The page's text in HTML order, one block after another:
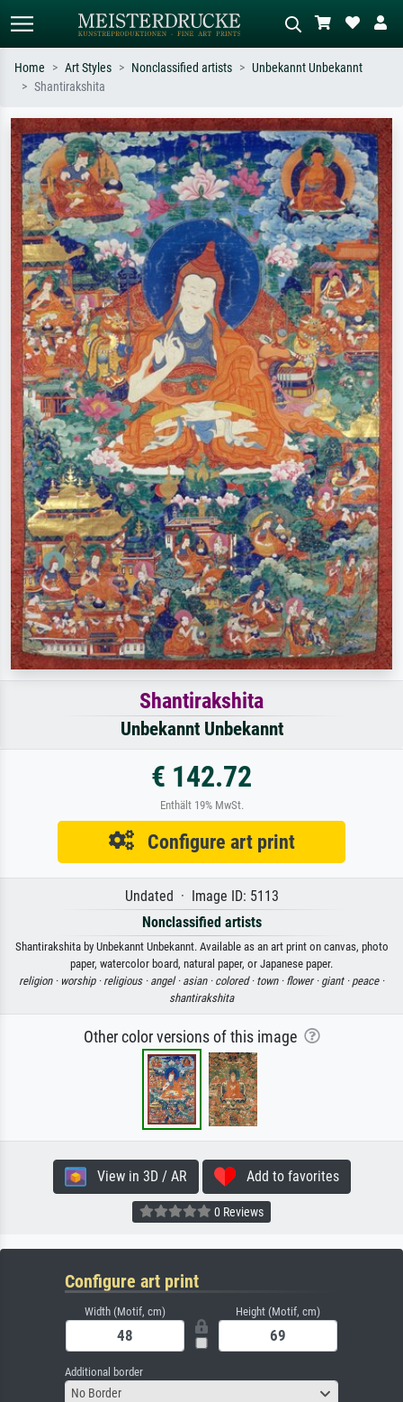
Search by artist, work title or style –
e.g. Monet, Starry Night,
Impressionism, Hokusai wave, nude.
Describe the scene – e.g. green
meadow, abstract with lots of red, dark
oil painting, standing nude next to a
tree.
Home Art Styles Nonclassified artists
Unbekannt Unbekannt
Shantirakshita
Shantirakshita
Unbekannt Unbekannt
€ 142.72
Enthält 19% MwSt.
Configure art print
Undated · Image ID: 5113
Nonclassified artists
Shantirakshita by Unbekannt Unbekannt. Available as an art print on canvas, photo
paper, watercolor board, natural paper, or Japanese paper.
religion · worship · religious · angel · asian · colored · town · flower · giant · peace ·
shantirakshita
Other color versions of this image
View in 3D / AR Add to favorites
0 Reviews
Configure art print
Width (Motif, cm) Height (Motif, cm)
Additional border
No Border